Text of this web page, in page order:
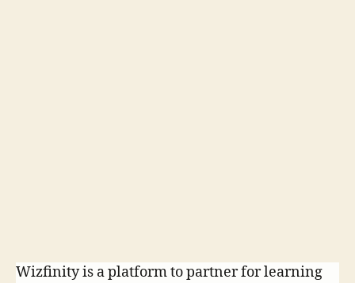
Wizfinity is a platform to partner for learning